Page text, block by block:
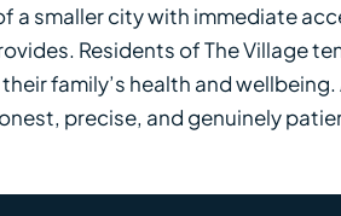
smaller city with immediate
Residents of The Village
family’s health and
precise, and genuinely